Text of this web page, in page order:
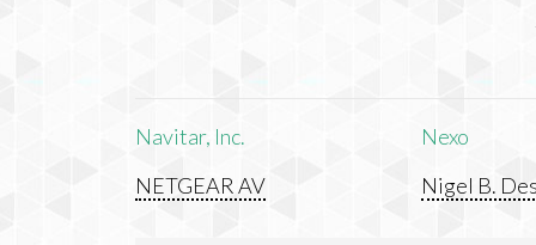
Navitar, Inc.
NETGEAR AV
Nexo
Nigel B.